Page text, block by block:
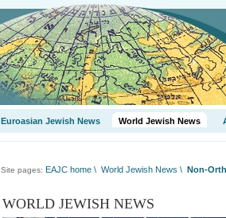
Euroasian Jewish News World Jewish News
Site pages: EAJC home \ World Jewish News \ Non-
WORLD JEWISH NEWS